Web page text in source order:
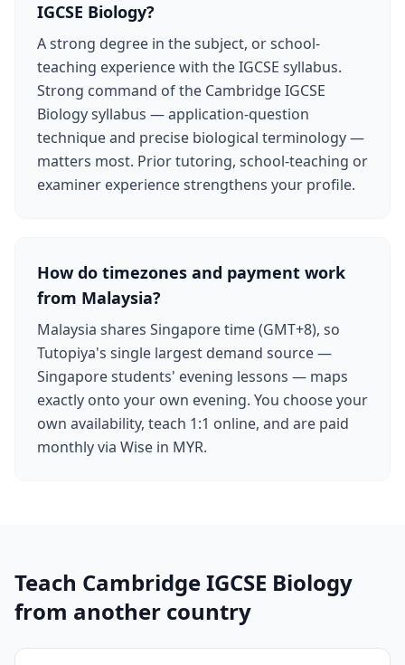
IGCSE Biology?
A strong degree in the subject, or school-
teaching experience with the IGCSE syllabus.
Strong command of the Cambridge IGCSE
Biology syllabus — application-question
technique and precise biological terminology —
matters most. Prior tutoring, school-teaching or
examiner experience strengthens your profile.
How do timezones and payment work
from Malaysia?
Malaysia shares Singapore time (GMT+8), so
Tutopiya's single largest demand source —
Singapore students' evening lessons — maps
exactly onto your own evening. You choose your
own availability, teach 1:1 online, and are paid
monthly via Wise in MYR.
Teach Cambridge IGCSE Biology
from another country